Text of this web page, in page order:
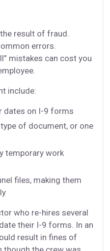
result of fraud.
errors.
mistakes can cost you
include:
dates on I-9 forms
of document, or one
temporary work
files, making them
who re-hires several
their I-9 forms. In an
result in fines of